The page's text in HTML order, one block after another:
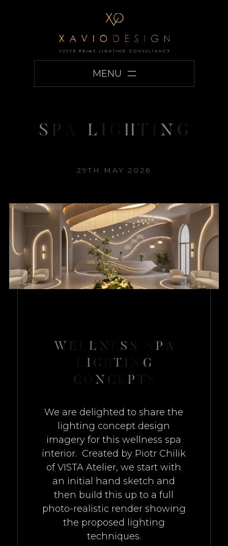
MENU
S P L I H T N G
29TH MAY 2026
W E L N S S P A
I G HT I
G
C
N C P T
We are delighted to share the
lighting concept design
imagery for this wellness spa
interior. Created by Piotr Chilik
of VISTA Atelier, we start with
an initial hand sketch and
then build this up to a full
photo-realistic render showing
the proposed lighting
techniques.